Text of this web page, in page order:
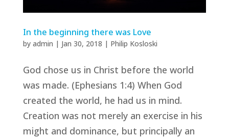
In the beginning there was Love
by admin | Jan 30, 2018 | Philip Kosloski
God chose us in Christ before the world
was made. (Ephesians 1:4) When God
created the world, he had us in mind.
Creation was not merely an exercise in his
might and dominance, but principally an